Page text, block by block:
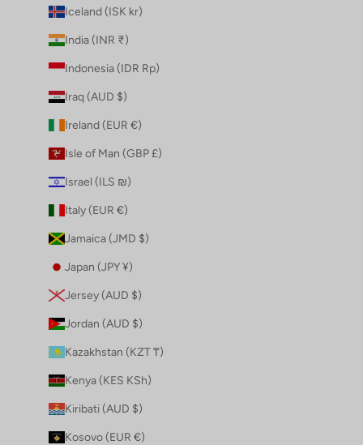
Iceland (ISK kr)
India (INR ₹)
Indonesia (IDR Rp)
Iraq (AUD $)
Ireland (EUR €)
Isle of Man (GBP £)
Israel (ILS ₪)
Italy (EUR €)
Jamaica (JMD $)
Japan (JPY ¥)
Jersey (AUD $)
Jordan (AUD $)
Kazakhstan (KZT ₸)
Kenya (KES KSh)
Kiribati (AUD $)
Kosovo (EUR €)